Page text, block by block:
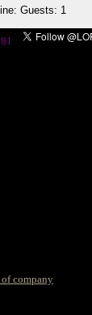
Guests: 1
company